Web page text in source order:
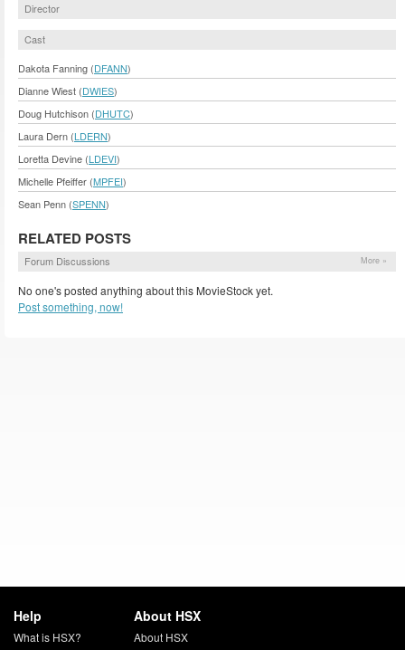
Director
Cast
Dakota Fanning (DFANN)
Dianne Wiest (DWIES)
Doug Hutchison (DHUTC)
Laura Dern (LDERN)
Loretta Devine (LDEVI)
Michelle Pfeiffer (MPFEI)
Sean Penn (SPENN)
RELATED POSTS
Forum Discussions More »
No one's posted anything about this MovieStock yet.
Post something, now!
Help
What is HSX?
About HSX
About HSX